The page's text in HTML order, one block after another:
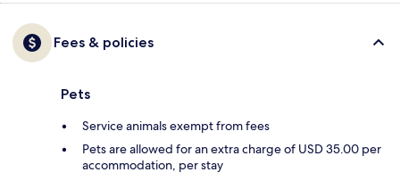
Fees & policies
Pets
Service animals exempt from fees
Pets are allowed for an extra charge of USD 35.00 per
accommodation, per stay